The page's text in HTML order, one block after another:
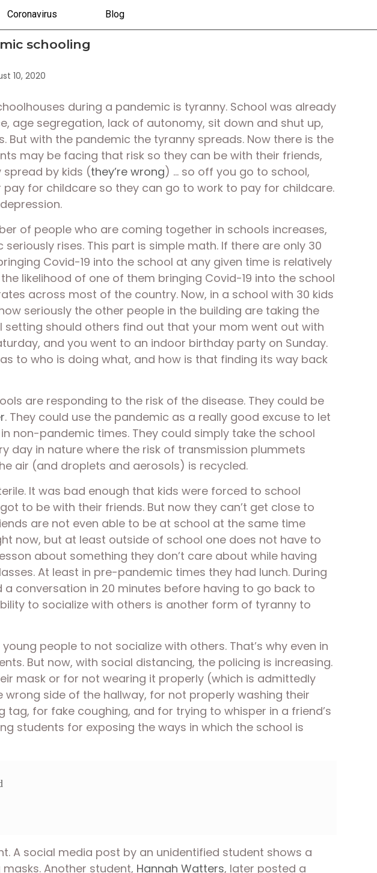
Coronavirus Blog
schooling
10, 2020
during a pandemic is tyranny. School was already
age segregation, lack of autonomy, sit down and shut up,
with the pandemic the tyranny spreads. Now there is the
may be facing that risk so they can be with their friends,
spread by kids (they’re wrong) … so off you go to school,
for childcare so they can go to work to pay for childcare.
of people who are coming together in schools increases,
rises. This part is simple math. If there are only 30
Covid-19 into the school at any given time is relatively
likelihood of one of them bringing Covid-19 into the school
across most of the country. Now, in a school with 30 kids
seriously the other people in the building are taking the
should others find out that your mom went out with
and you went to an indoor birthday party on Sunday.
to who is doing what, and how is that finding its way back
are responding to the risk of the disease. They could be
. They could use the pandemic as a really good excuse to let
non-pandemic times. They could simply take the school
day in nature where the risk of transmission plummets
air (and droplets and aerosols) is recycled.
It was bad enough that kids were forced to school
to be with their friends. But now they can’t get close to
are not even able to be at school at the same time
now, but at least outside of school one does not have to
about something they don’t care about while having
At least in pre-pandemic times they had lunch. During
conversation in 20 minutes before having to go back to
to socialize with others is another form of tyranny to
people to not socialize with others. That’s why even in
But now, with social distancing, the policing is increasing.
mask or for not wearing it properly (which is admittedly
side of the hallway, for not properly washing their
for fake coughing, and for trying to whisper in a friend’s
students for exposing the ways in which the school is
A social media post by an unidentified student shows a
Another student, Hannah Watters, later posted a